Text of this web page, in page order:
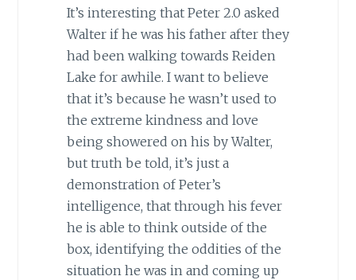
It’s interesting that Peter 2.0 asked
Walter if he was his father after they
had been walking towards Reiden
Lake for awhile. I want to believe
that it’s because he wasn’t used to
the extreme kindness and love
being showered on his by Walter,
but truth be told, it’s just a
demonstration of Peter’s
intelligence, that through his fever
he is able to think outside of the
box, identifying the oddities of the
situation he was in and coming up